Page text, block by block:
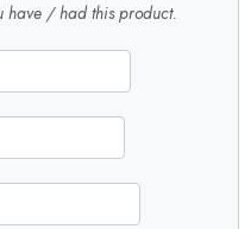
have / had this product.